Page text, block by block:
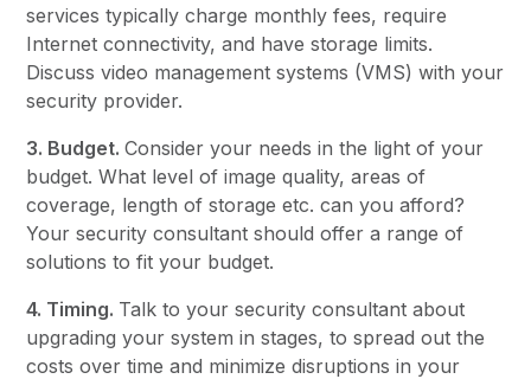
services typically charge monthly fees, require
Internet connectivity, and have storage limits.
Discuss video management systems (VMS) with your
security provider.
3. Budget.Consider your needs in the light of your
budget. What level of image quality, areas of
coverage, length of storage etc. can you afford?
Your security consultant should offer a range of
solutions to fit your budget.
4. Timing. Talk to your security consultant about
upgrading your system in stages, to spread out the
costs over time and minimize disruptions in your